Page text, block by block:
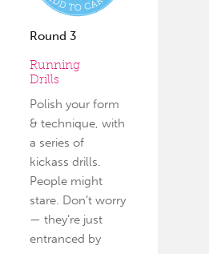
Round 3
Running
Drills
Polish your form
& technique, with
a series of
kickass drills.
People might
stare. Don’t worry
— they’re just
entranced by